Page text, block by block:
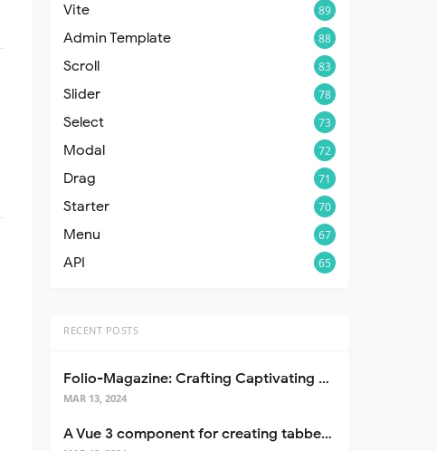
Vite 89
Admin Template 88
Scroll 83
Slider 78
Select 73
Modal 72
Drag 71
Starter 70
Menu 67
API 65
RECENT POSTS
Folio-Magazine: Crafting Captivating Portfolios with Nuxt 3
MAR 13, 2024
A Vue 3 component for creating tabbed interfaces easily